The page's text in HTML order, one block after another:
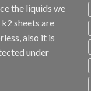
the liquids we
sheets are
also it is
under